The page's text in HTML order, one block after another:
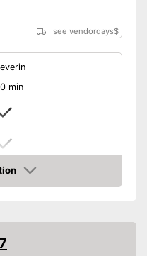
see vendordays$
min
l
W
lb